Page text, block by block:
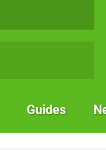
Guides